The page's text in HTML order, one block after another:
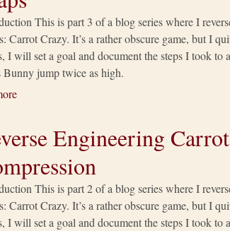
This is part 3 of a blog series where I
Carrot Crazy. It’s a rather obscure game, but I
I will set a goal and document the steps I took
Bunny jump twice as high.
Engineering
This is part 2 of a blog series where I
Carrot Crazy. It’s a rather obscure game, but I
I will set a goal and document the steps I took